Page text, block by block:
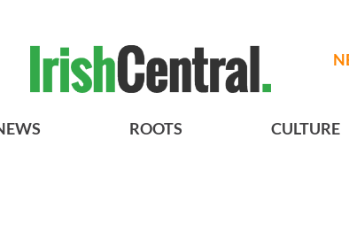
ROOTS CULTURE